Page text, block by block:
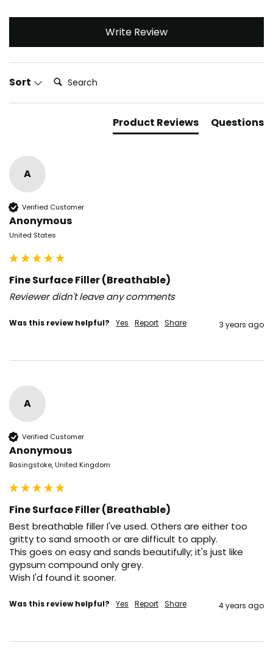
Write Review
Sort Search:
Product Reviews Questions
A
Verified Customer
Anonymous
United States
Fine Surface Filler (Breathable)
Reviewer didn't leave any comments
Was this review helpful? Yes Report Share 3 years ago
A
Verified Customer
Anonymous
Basingstoke, United Kingdom
Fine Surface Filler (Breathable)
Best breathable filler I've used. Others are either too
gritty to sand smooth or are difficult to apply.
This goes on easy and sands beautifully; it's just like
gypsum compound only grey.
Wish I'd found it sooner.
Was this review helpful? Yes Report Share 4 years ago